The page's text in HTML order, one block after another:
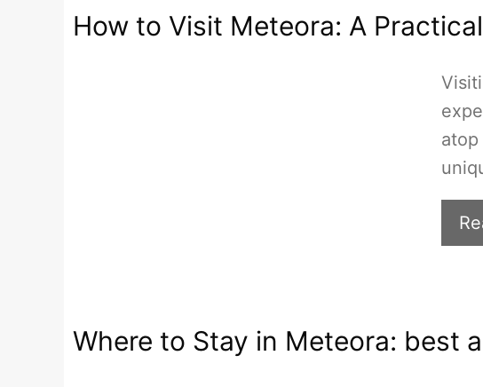
How to Visit Meteora: A
Where to Stay in Meteora: best